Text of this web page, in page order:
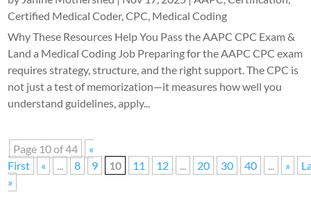
Certified Medical Coder,CPC, Medical Coding
Why These Resources Help You Pass the AAPC CPC Exam &
Land a Medical Coding Job Preparing for the AAPC CPC exam
requires strategy, structure, and the right support. The CPC is
not just a test of memorization—it measures how well you
understand guidelines, apply...
Page 10 of 44
«
First
« ... 8 9 10 11 12 ... 20 30 40 ... »
»